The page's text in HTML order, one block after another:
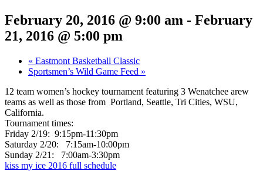
February 20, 2016 @ 9:00 am - February
21, 2016 @ 5:00 pm
« Eastmont Basketball Classic
Sportsmen’s Wild Game Feed »
12 team women’s hockey tournament featuring 3 Wenatchee arew
teams as well as those from Portland, Seattle, Tri Cities, WSU,
California.
Tournament times:
Friday 2/19: 9:15pm-11:30pm
Saturday 2/20: 7:15am-10:00pm
Sunday 2/21: 7:00am-3:30pm
kiss my ice 2016 full schedule